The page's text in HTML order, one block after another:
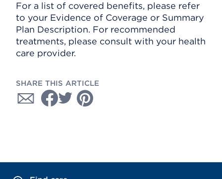
For a list of covered benefits, please refer
to your Evidence of Coverage or Summary
Plan Description. For recommended
treatments, please consult with your health
care provider.
SHARE THIS ARTICLE